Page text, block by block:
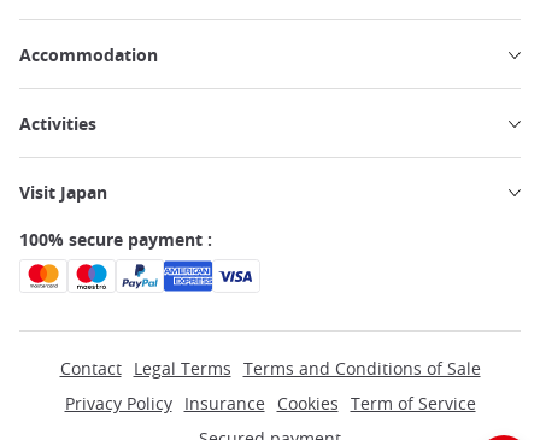
Accommodation
Activities
Visit Japan
100% secure payment :
Contact Legal Terms Terms and Conditions of Sale
Privacy Policy
Insurance Cookies Term of Service